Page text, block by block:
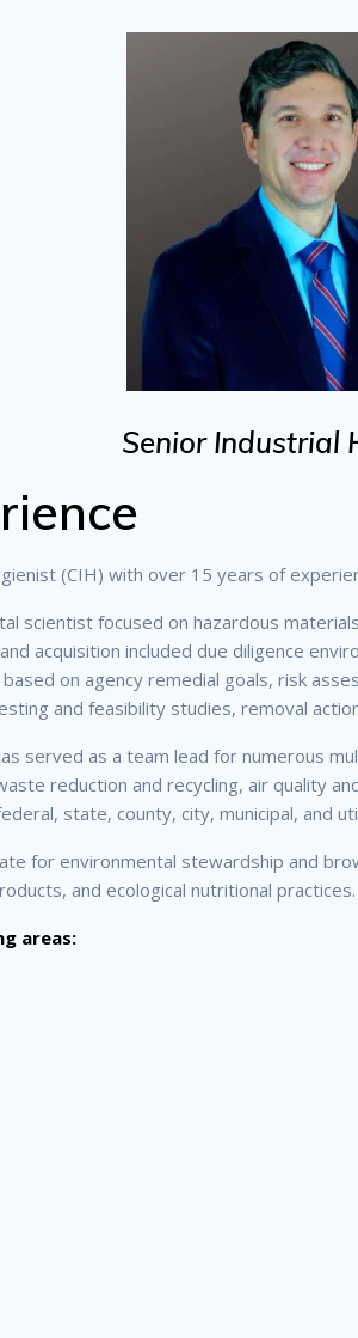
Senior Industrial
(CIH) with over 15 years of
scientist focused on hazardous
acquisition included due diligence
on agency remedial goals, risk
and feasibility studies, removal
served as a team lead for numerous
reduction and recycling, air quality
state, county, city, municipal, and
for environmental stewardship and
and ecological nutritional practices.
areas: